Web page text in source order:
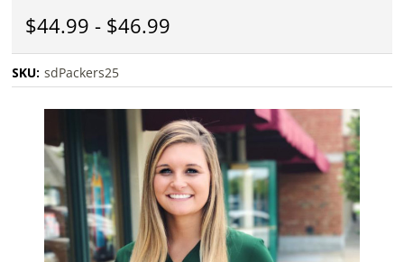
$44.99 - $46.99
SKU: sdPackers25